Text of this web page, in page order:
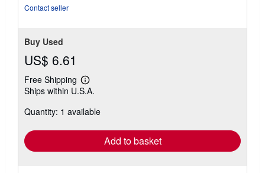
Contact seller
Buy Used
US$ 6.61
Free Shipping
Learn
more
shipping
Ships within U.S.A.
Quantity: 1 available
Add to basket